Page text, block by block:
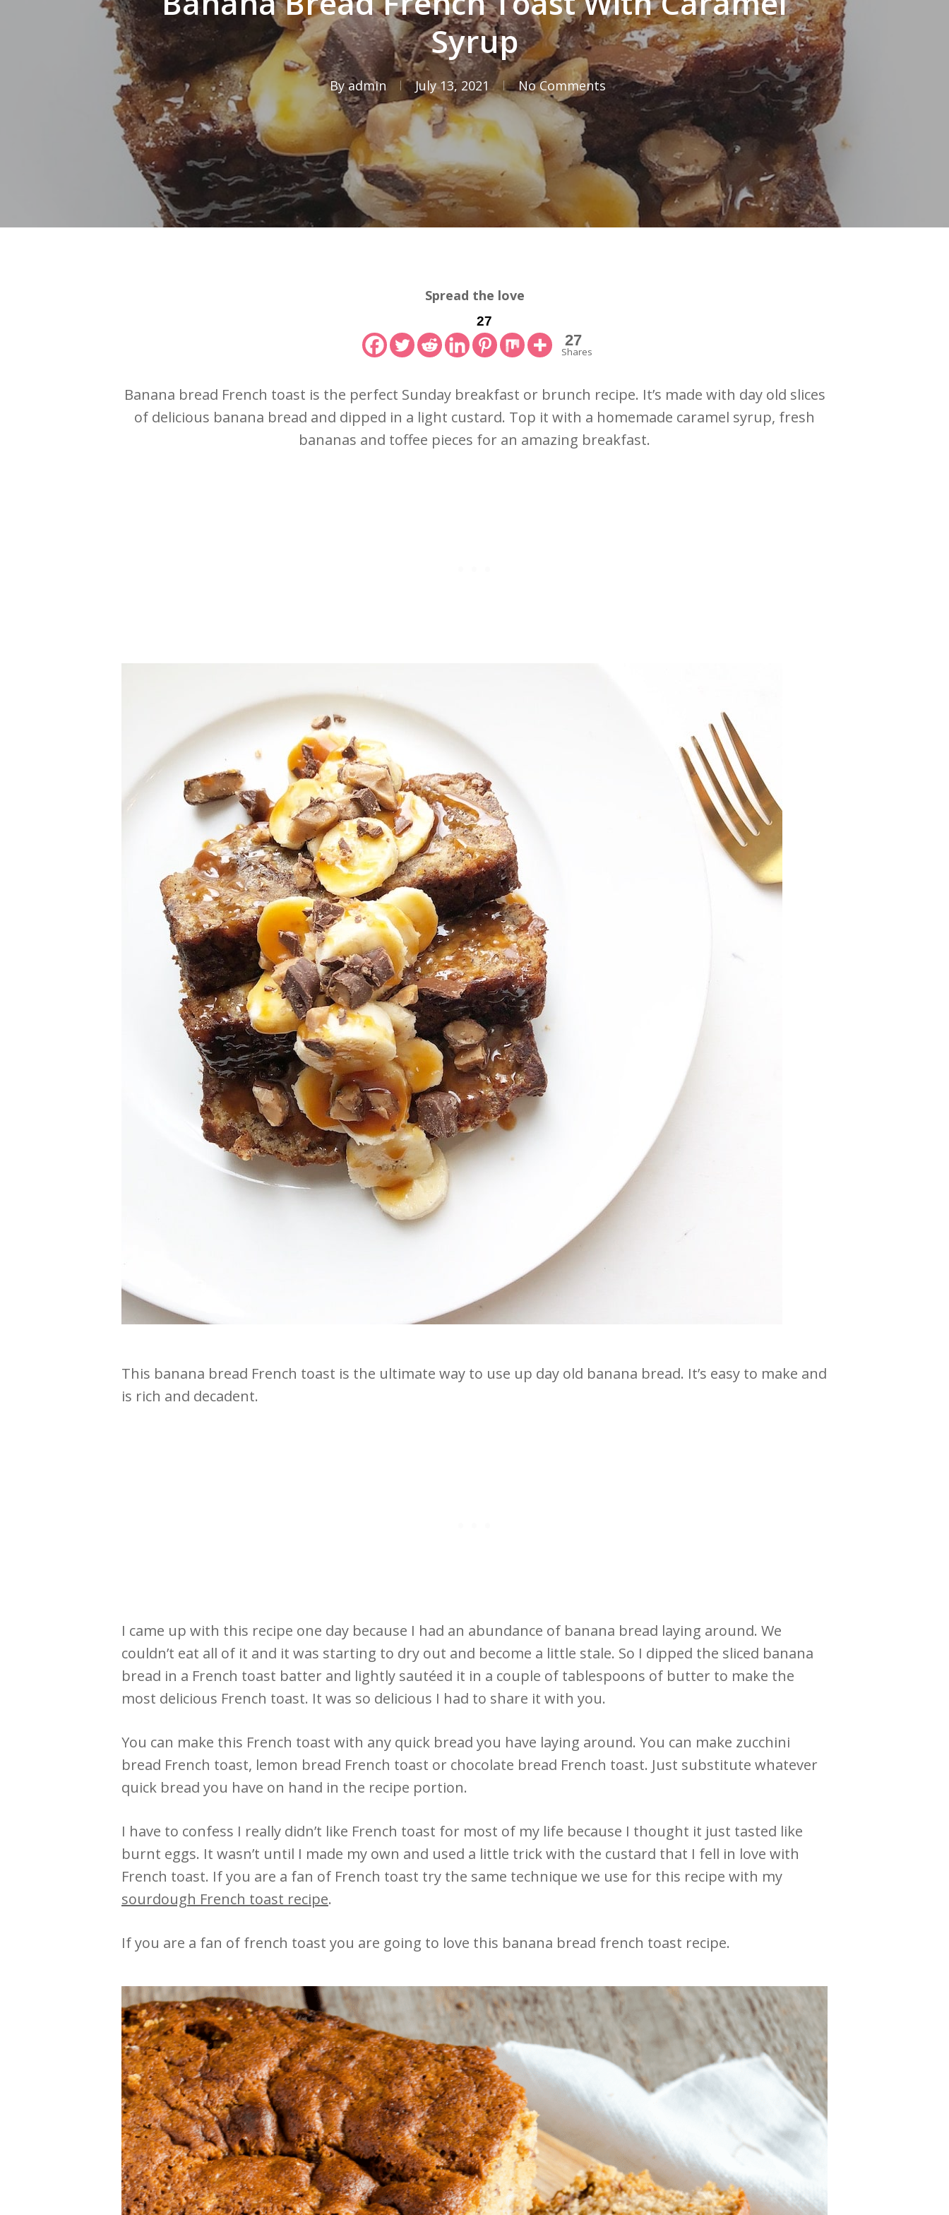
Syrup
By admin July 13, 2021 No Comments
Spread the love
27
27
Shares
Banana bread French toast is the perfect Sunday breakfast or brunch recipe. It’s made with day old slices
of delicious banana bread and dipped in a light custard. Top it with a homemade caramel syrup, fresh
bananas and toffee pieces for an amazing breakfast.
This banana bread French toast is the ultimate way to use up day old banana bread. It’s easy to make and
is rich and decadent.
I came up with this recipe one day because I had an abundance of banana bread laying around. We
couldn’t eat all of it and it was starting to dry out and become a little stale. So I dipped the sliced banana
bread in a French toast batter and lightly sautéed it in a couple of tablespoons of butter to make the
most delicious French toast. It was so delicious I had to share it with you.
You can make this French toast with any quick bread you have laying around. You can make zucchini
bread French toast, lemon bread French toast or chocolate bread French toast. Just substitute whatever
quick bread you have on hand in the recipe portion.
I have to confess I really didn’t like French toast for most of my life because I thought it just tasted like
burnt eggs. It wasn’t until I made my own and used a little trick with the custard that I fell in love with
French toast. If you are a fan of French toast try the same technique we use for this recipe with my
sourdough French toast recipe.
If you are a fan of french toast you are going to love this banana bread french toast recipe.